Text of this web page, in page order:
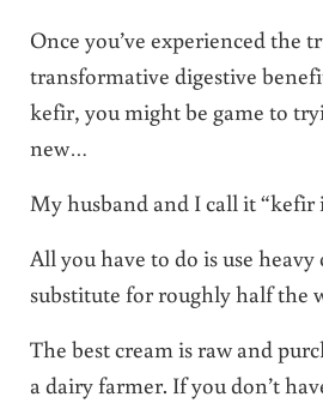
Once you’ve experienced the
transformative digestive
kefir, you might be game to
new…
My husband and I call it “kefir
All you have to do is use heavy
substitute for roughly half the
The best cream is raw and
a dairy farmer. If you don’t